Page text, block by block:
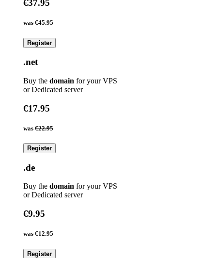
€37.95
was €45.95
Register
.net
Buy the domain for your VPS
or Dedicated server
€17.95
was €22.95
Register
.de
Buy the domain for your VPS
or Dedicated server
€9.95
was €12.95
Register